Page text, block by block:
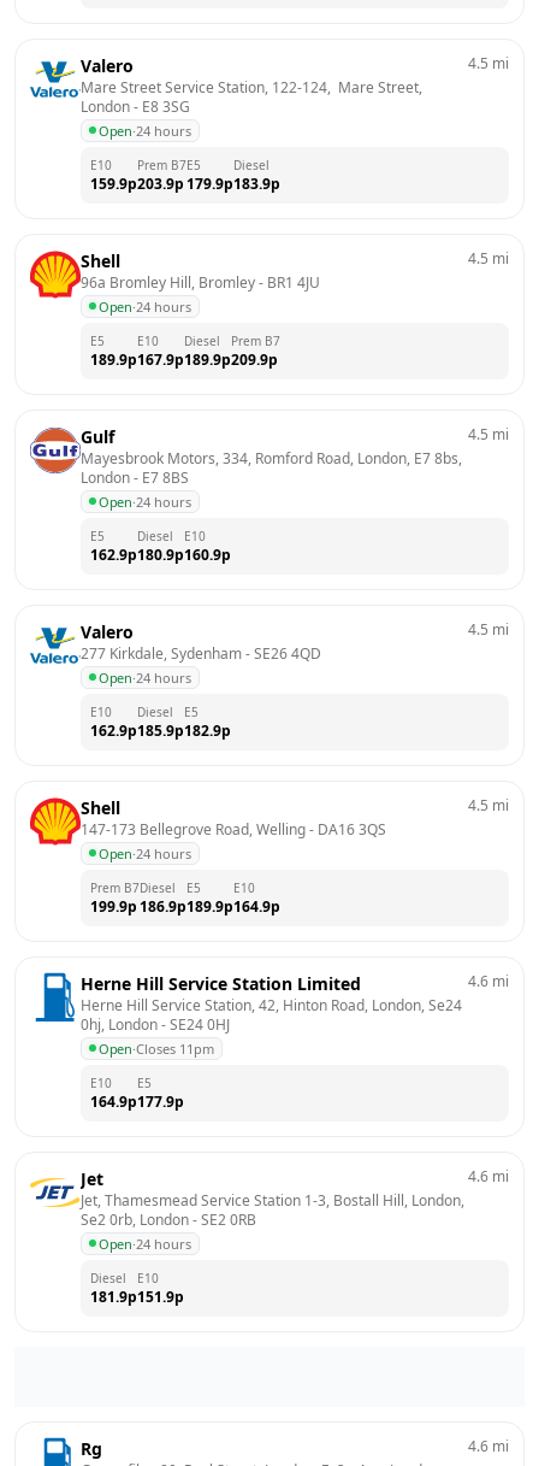
Valero
Mare Street Service Station, 122-124,  Mare Street,
London - E8 3SG
Open·24 hours
4.5 mi
E10
159.9p
Prem B7
203.9p
E5
179.9p
Diesel
183.9p
Shell
96a Bromley Hill, Bromley - BR1 4JU
Open·24 hours
4.5 mi
E5
189.9p
E10
167.9p
Diesel
189.9p
Prem B7
209.9p
Gulf
Mayesbrook Motors, 334, Romford Road, London, E7 8bs,
London - E7 8BS
Open·24 hours
4.5 mi
E5
162.9p
Diesel
180.9p
E10
160.9p
Valero
277 Kirkdale, Sydenham - SE26 4QD
Open·24 hours
4.5 mi
E10
162.9p
Diesel
185.9p
E5
182.9p
Shell
147-173 Bellegrove Road, Welling - DA16 3QS
Open·24 hours
4.5 mi
Prem B7
199.9p
Diesel
186.9p
E5
189.9p
E10
164.9p
Herne Hill Service Station Limited
Herne Hill Service Station, 42, Hinton Road, London, Se24
0hj, London - SE24 0HJ
Open·Closes 11pm
4.6 mi
E10
164.9p
E5
177.9p
Jet
Jet, Thamesmead Service Station 1-3, Bostall Hill, London,
Se2 0rb, London - SE2 0RB
Open·24 hours
4.6 mi
Diesel
181.9p
E10
151.9p
Rg 4.6 mi